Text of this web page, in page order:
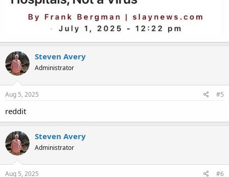
Steven Avery
Administrator
Aug 5, 2025 #5
reddit
Steven Avery
Administrator
Aug 5, 2025 #6